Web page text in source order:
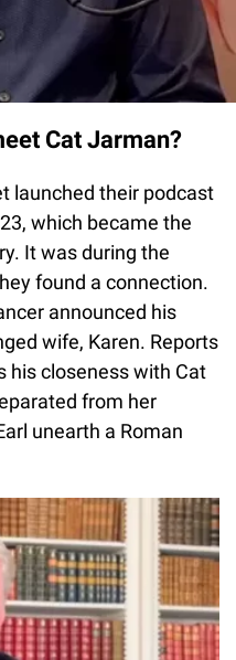
Cat Jarman?
launched their podcast
which became the
It was during the
found a connection.
announced his
wife, Karen. Reports
his closeness with Cat
from her
unearth a Roman